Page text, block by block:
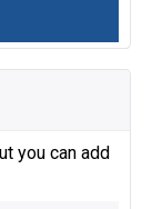
you can add